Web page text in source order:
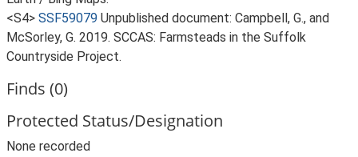
<S4> SSF59079 Unpublished document: Campbell, G., and
McSorley, G. 2019. SCCAS: Farmsteads in the Suffolk
Countryside Project.
Finds (0)
Protected Status/Designation
None recorded